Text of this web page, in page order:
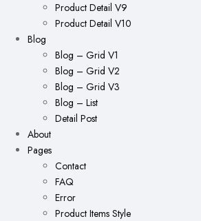
Product Detail V9
Product Detail V10
Blog
Blog – Grid V1
Blog – Grid V2
Blog – Grid V3
Blog – List
Detail Post
About
Pages
Contact
FAQ
Error
Product Items Style